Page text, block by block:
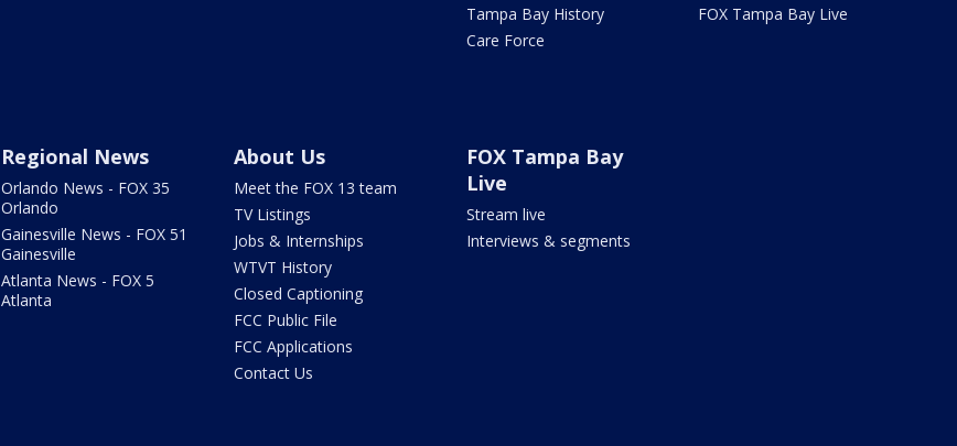
Tampa Bay History
Care Force
FOX Tampa Bay Live
Regional News
Orlando News - FOX 35
Orlando
Gainesville News - FOX 51
Gainesville
Atlanta News - FOX 5
Atlanta
About Us
Meet the FOX 13 team
TV Listings
Jobs & Internships
WTVT History
Closed Captioning
FCC Public File
FCC Applications
Contact Us
FOX Tampa Bay
Live
Stream live
Interviews & segments